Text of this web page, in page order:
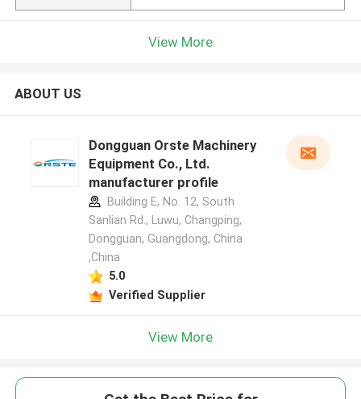
View More
ABOUT US
Dongguan Orste Machinery
Equipment Co., Ltd.
manufacturer profile
Building E, No. 12, South
Sanlian Rd., Luwu, Changping,
Dongguan, Guangdong, China
,China
5.0
Verified Supplier
View More